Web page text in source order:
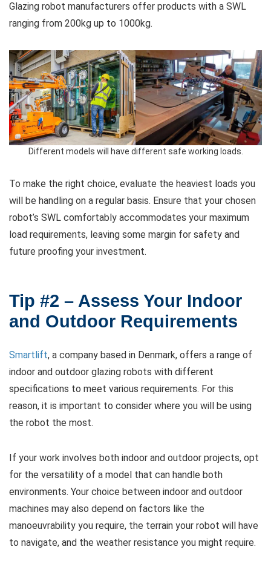
Glazing robot manufacturers offer products with a SWL
ranging from 200kg up to 1000kg.
Different models will have different safe working loads.
To make the right choice, evaluate the heaviest loads you
will be handling on a regular basis. Ensure that your chosen
robot’s SWL comfortably accommodates your maximum
load requirements, leaving some margin for safety and
future proofing your investment.
Tip #2 – Assess Your Indoor
and Outdoor Requirements
Smartlift, a company based in Denmark, offers a range of
indoor and outdoor glazing robots with different
specifications to meet various requirements. For this
reason, it is important to consider where you will be using
the robot the most.
If your work involves both indoor and outdoor projects, opt
for the versatility of a model that can handle both
environments. Your choice between indoor and outdoor
machines may also depend on factors like the
manoeuvrability you require, the terrain your robot will have
to navigate, and the weather resistance you might require.